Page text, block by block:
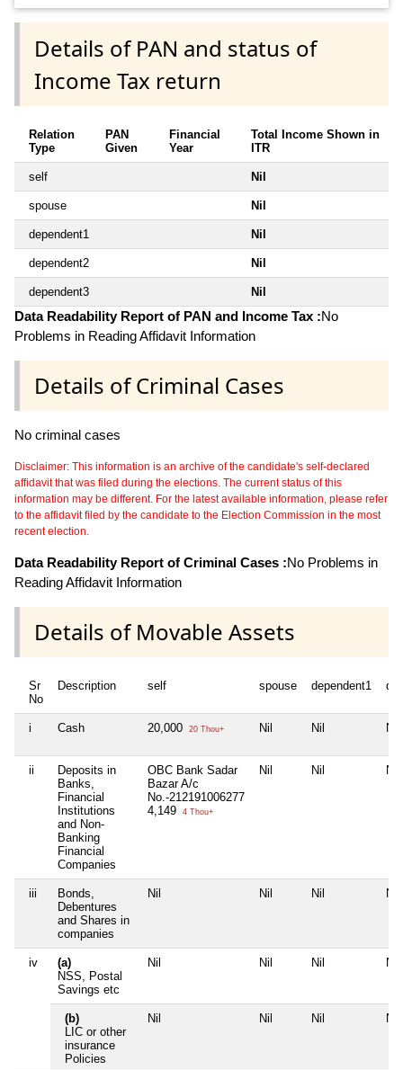
Details of PAN and status of
Income Tax return
Relation
Type
PAN
Given
Financial
Year
Total Income Shown in
ITR
self Nil
spouse Nil
dependent1 Nil
dependent2 Nil
dependent3 Nil
Data Readability Report of PAN and Income Tax :No
Problems in Reading Affidavit Information
Details of Criminal Cases
No criminal cases
Disclaimer: This information is an archive of the candidate's self-declared
affidavit that was filed during the elections. The current status of this
information may be different. For the latest available information, please refer
to the affidavit filed by the candidate to the Election Commission in the most
recent election.
Data Readability Report of Criminal Cases :No Problems in
Reading Affidavit Information
Details of Movable Assets
Sr
No
Description self spouse dependent1
i Cash 20,000 20 Thou+ Nil Nil Nil
ii
Deposits in
Banks,
Financial
Institutions
and Non-
Banking
Financial
Companies
OBC Bank Sadar
Bazar A/c
No.-212191006277
4,149
4 Thou+
Nil Nil Nil
iii
Bonds,
Debentures
and Shares in
companies
Nil Nil Nil Nil
iv
(a)
NSS, Postal
Savings etc
Nil Nil Nil Nil
(b)
LIC or other
insurance
Policies
Nil Nil Nil Nil